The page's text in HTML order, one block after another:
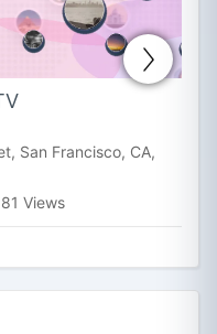
Francisco, CA,
Views